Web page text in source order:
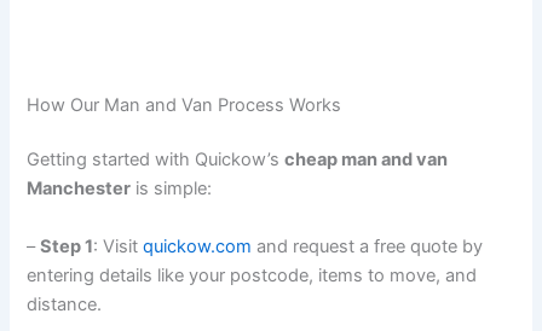
How Our Man and Van Process Works
Getting started with Quickow’scheap man and van
Manchester is simple:
–Step 1: Visitquickow.com and request a free quote by
entering details like your postcode, items to move, and
distance.